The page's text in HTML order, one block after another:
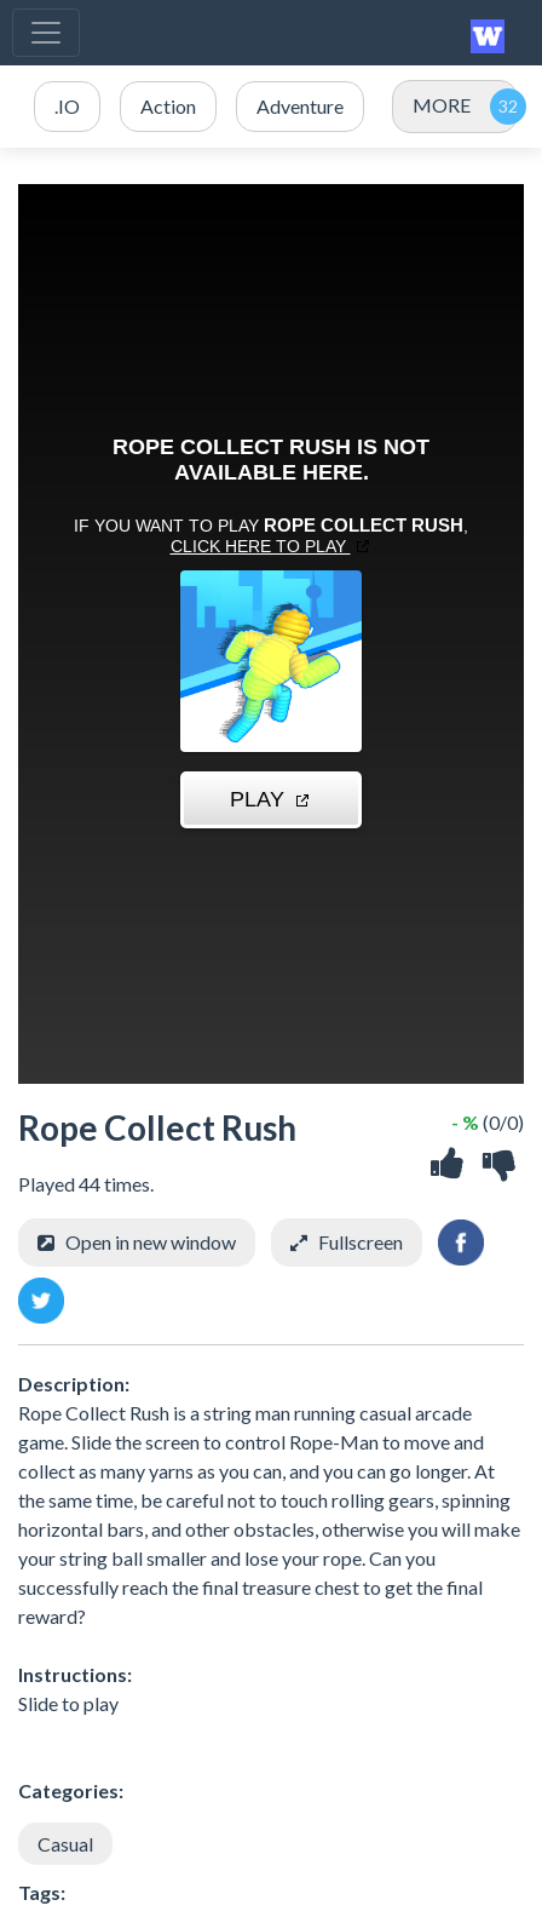
.IO Action Adventure MORE
Rope Collect Rush
Played 44 times.
- % (0/0)
Open in new window Fullscreen
Description:
Rope Collect Rush is a string man running casual arcade
game. Slide the screen to control Rope-Man to move and
collect as many yarns as you can, and you can go longer. At
the same time, be careful not to touch rolling gears, spinning
horizontal bars, and other obstacles, otherwise you will make
your string ball smaller and lose your rope. Can you
successfully reach the final treasure chest to get the final
reward?
Instructions:
Slide to play
Categories:
Casual
Tags: